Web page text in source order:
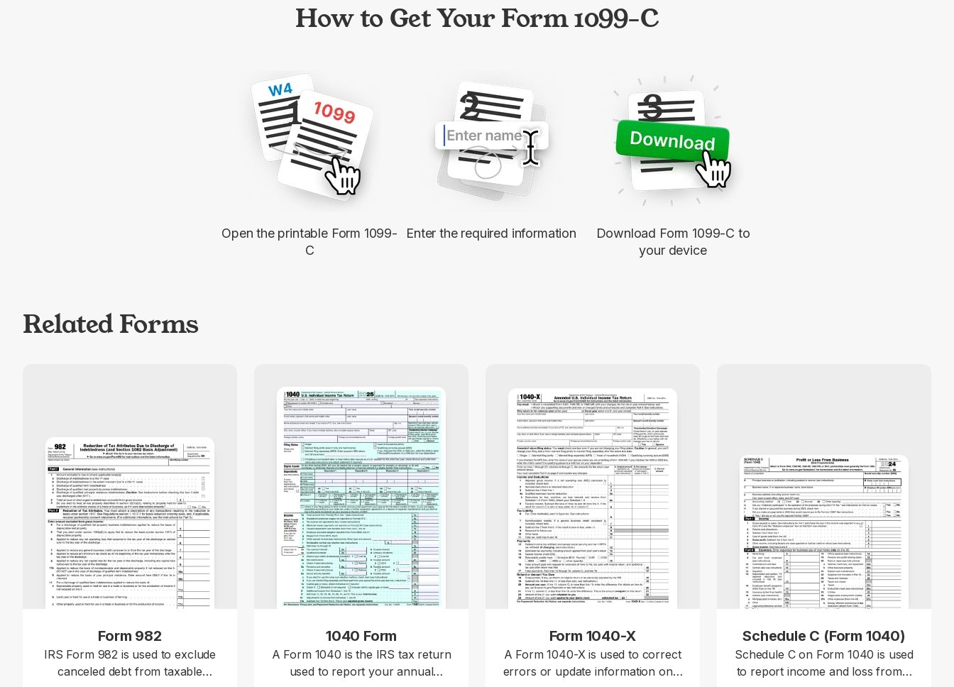
How to Get Your Form 1099-C
1
Open the printable Form 1099-
C
2
Enter the required information
3
Download Form 1099-C to
your device
Related Forms
Form 982
IRS Form 982 is used to exclude
canceled debt from taxable
1040 Form
A Form 1040 is the IRS tax return
used to report your annual
Form 1040-X
A Form 1040-X is used to correct
errors or update information on a
Schedule C (Form 1040)
Schedule C on Form 1040 is used
to report income and loss from a